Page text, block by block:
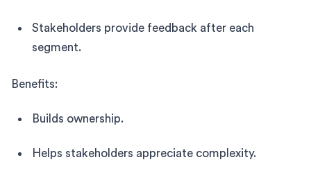
Stakeholders provide feedback after each
segment.
Benefits:
Builds ownership.
Helps stakeholders appreciate complexity.